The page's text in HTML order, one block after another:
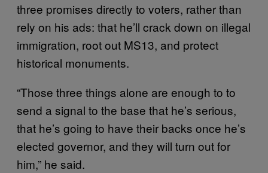
three promises directly to voters, rather than
rely on his ads: that he’ll crack down on illegal
immigration, root out MS13, and protect
historical monuments.
“Those three things alone are enough to to
send a signal to the base that he’s serious,
that he’s going to have their backs once he’s
elected governor, and they will turn out for
him,” he said.